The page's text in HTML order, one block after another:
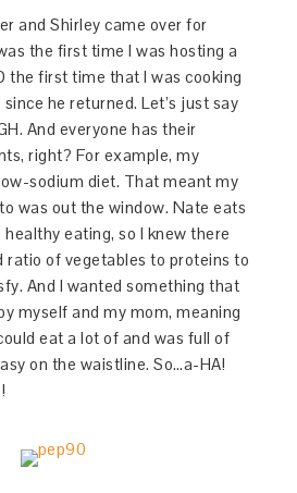
and Shirley came over for
the first time I was hosting a
the first time that I was cooking
he returned. Let’s just say
And everyone has their
right? For example, my
sodium diet. That meant my
was out the window. Nate eats
eating, so I knew there
ratio of vegetables to proteins to
And I wanted something that
myself and my mom, meaning
eat a lot of and was full of
on the waistline. So…a-HA!